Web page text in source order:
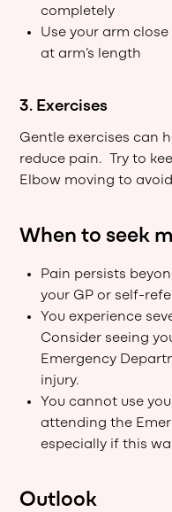
completely
Use your arm
at arm’s length
3. Exercises
Gentle exercises can
reduce pain. Try to
Elbow moving to
When to seek
Pain persists
your GP or self-
You experience
Consider seeing
Emergency
injury.
You cannot use
attending the
especially if this
Outlook